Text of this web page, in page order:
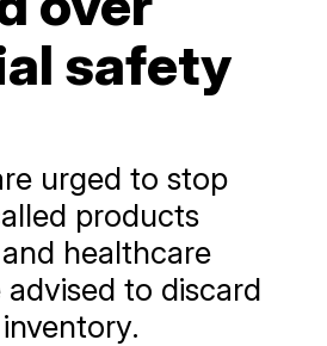
safety
urged to stop
products
healthcare
advised to discard